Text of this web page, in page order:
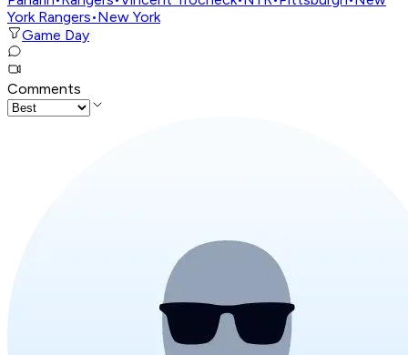
York Rangers•New York
Game Day
Comments